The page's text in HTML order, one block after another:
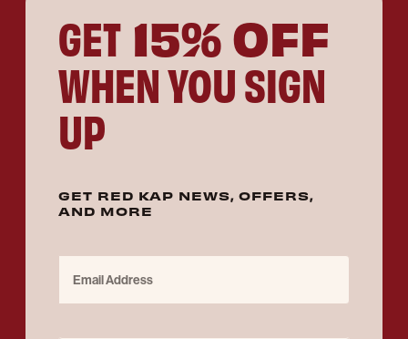
GET 15% OFF
WHEN YOU SIGN
UP
GET RED KAP NEWS, OFFERS,
AND MORE